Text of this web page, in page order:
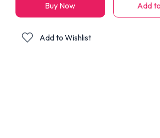
Buy Now Add
Add to Wishlist